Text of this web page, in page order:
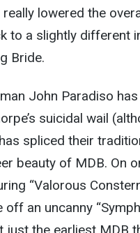
lowered the
to a slightly different
Bride.
John Paradiso
suicidal wail
spliced their
beauty of MDB. On
“Valorous
an uncanny
just the earliest MDB